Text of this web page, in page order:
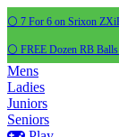
⚪ 7 For 6 on Srixon
⚪ FREE Dozen RB
Mens
Ladies
Juniors
Seniors